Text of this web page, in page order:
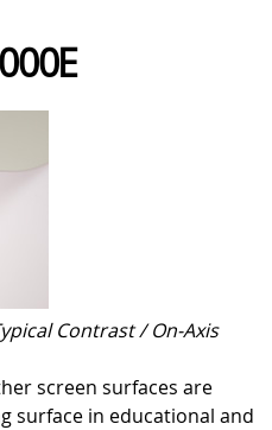
Contrast / On-Axis
screen surfaces are
surface in educational and